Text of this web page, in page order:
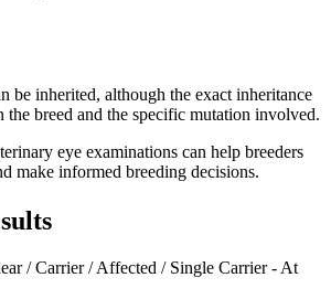
be inherited, although the exact inheritance
the breed and the specific mutation involved.
eye examinations can help breeders
make informed breeding decisions.
/ Carrier / Affected / Single Carrier - At